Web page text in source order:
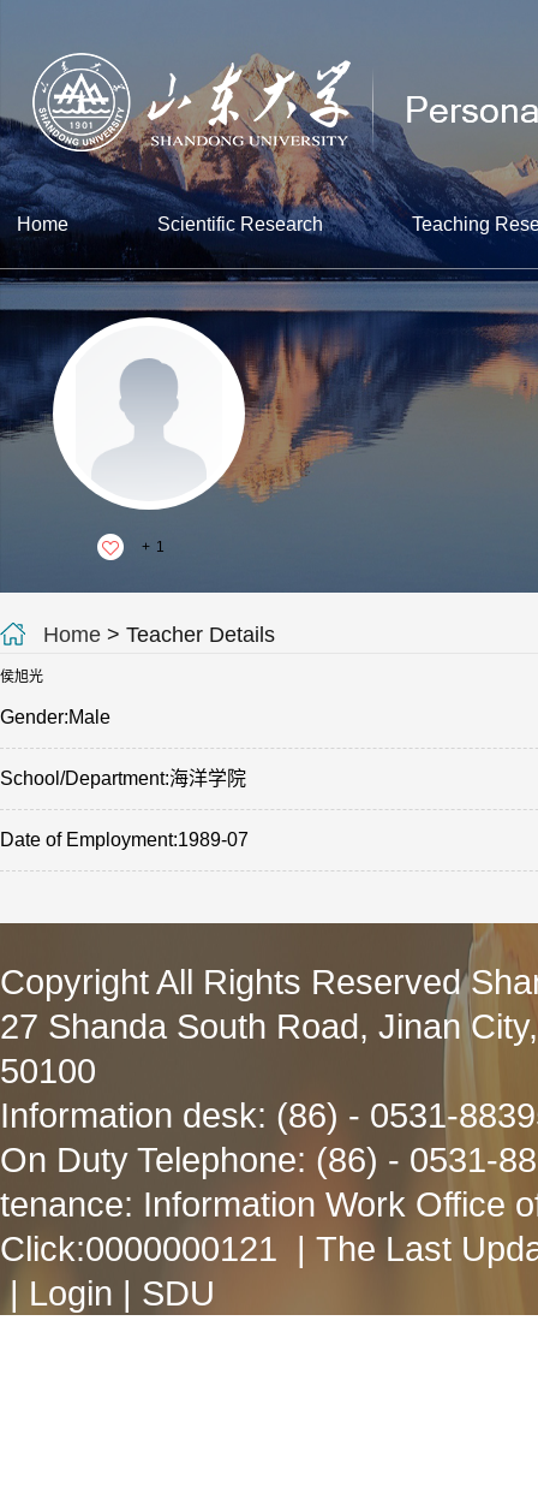
Home Scientific Research Teaching
+ 1
Home > Teacher Details
侯旭光
Gender:Male
School/Department:海洋学院
Date of Employment:1989-07
Copyright All Rights Reserved
27 Shanda South Road, Jinan
50100
Information desk: (86) - 0531-
On Duty Telephone: (86) - 0531-
tenance: Information Work Office
Click:0000000121 | The Last
| Login | SDU